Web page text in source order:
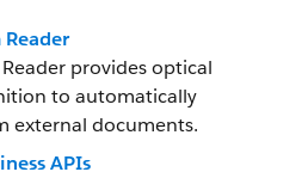
provides optical
to automatically
external documents.
APIs